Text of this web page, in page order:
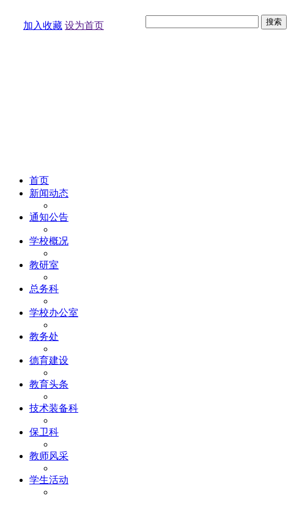
加入收藏 设为首页
首页
新闻动态
通知公告
学校概况
教研室
总务科
学校办公室
教务处
德育建设
教育头条
技术装备科
保卫科
教师风采
学生活动